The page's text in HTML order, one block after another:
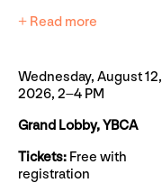
+ Read more
Wednesday, August 12,
2026, 2–4 PM
Grand Lobby, YBCA
Tickets: Free with
registration